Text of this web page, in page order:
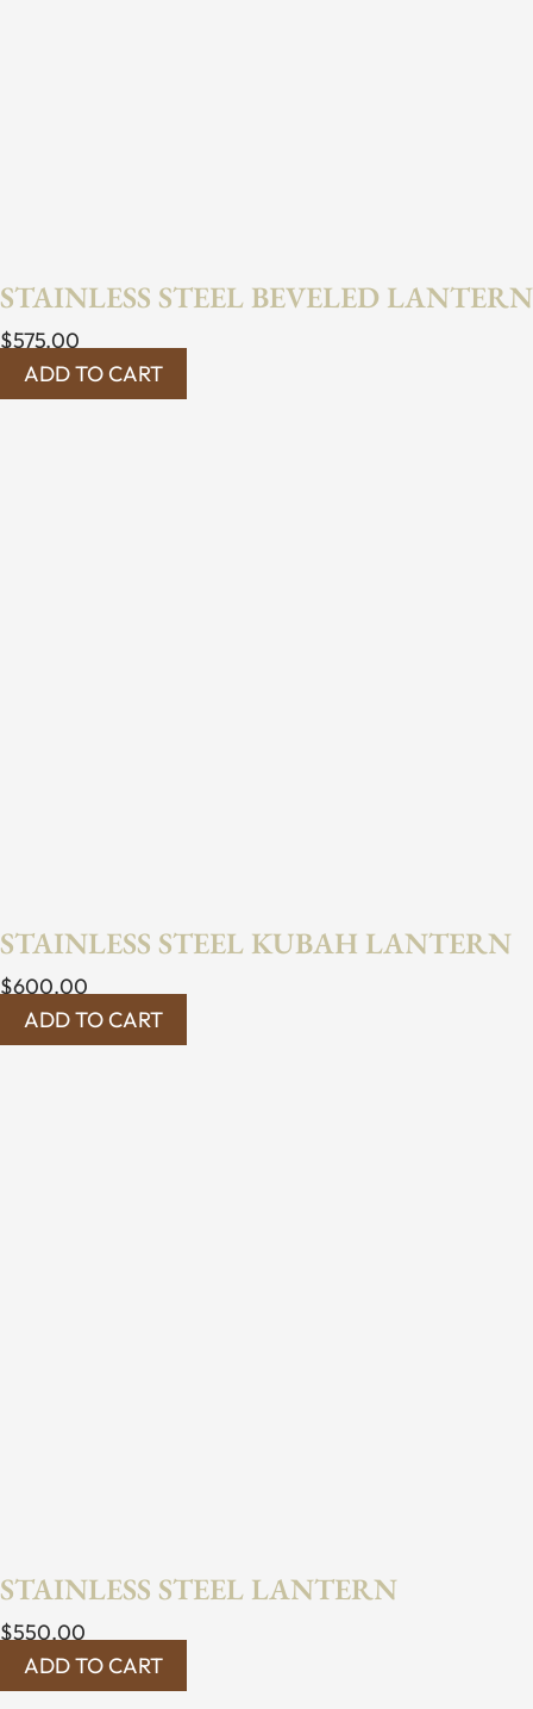
STAINLESS STEEL BEVELED LANTERN
$575.00
ADD TO CART
STAINLESS STEEL KUBAH LANTERN
$600.00
ADD TO CART
STAINLESS STEEL LANTERN
$550.00
ADD TO CART